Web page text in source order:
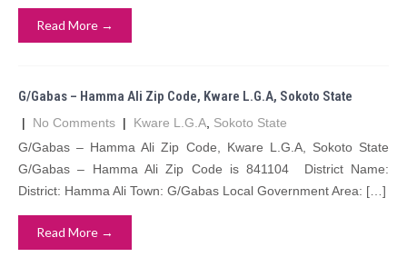
Read More →
G/Gabas – Hamma Ali Zip Code, Kware L.G.A, Sokoto State
| No Comments | Kware L.G.A Sokoto State
G/Gabas – Hamma Ali Zip Code, Kware L.G.A, Sokoto State
G/Gabas – Hamma Ali Zip Code is 841104 District Name:
District: Hamma Ali Town: G/Gabas Local Government Area: […]
Read More →